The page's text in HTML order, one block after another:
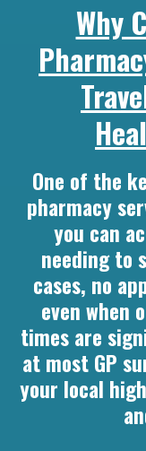
Why
One of the
pharmacy
you can
needing to
cases, no
even when
times are
at most GP
your local